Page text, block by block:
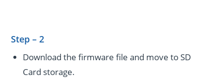
Step – 2
Download the firmware file and move to SD
Card storage.